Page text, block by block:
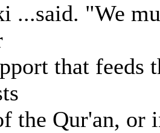
...said. "We
that feeds
the Qur'an, or